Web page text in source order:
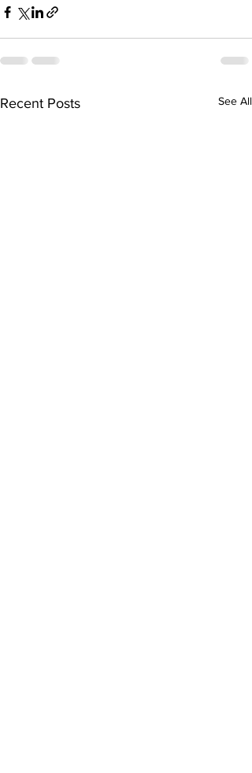
Recent Posts See All